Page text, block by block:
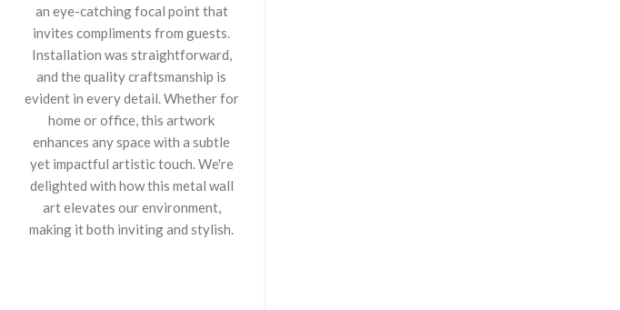
an eye-catching focal point that
invites compliments from guests.
Installation was straightforward,
and the quality craftsmanship is
evident in every detail. Whether for
home or office, this artwork
enhances any space with a subtle
yet impactful artistic touch. We're
delighted with how this metal wall
art elevates our environment,
making it both inviting and stylish.